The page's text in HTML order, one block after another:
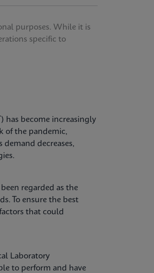
purposes. While it is
specific to
has become increasingly
of the pandemic,
decreases,
regarded as the
To ensure the best
that could
Laboratory
to perform and have